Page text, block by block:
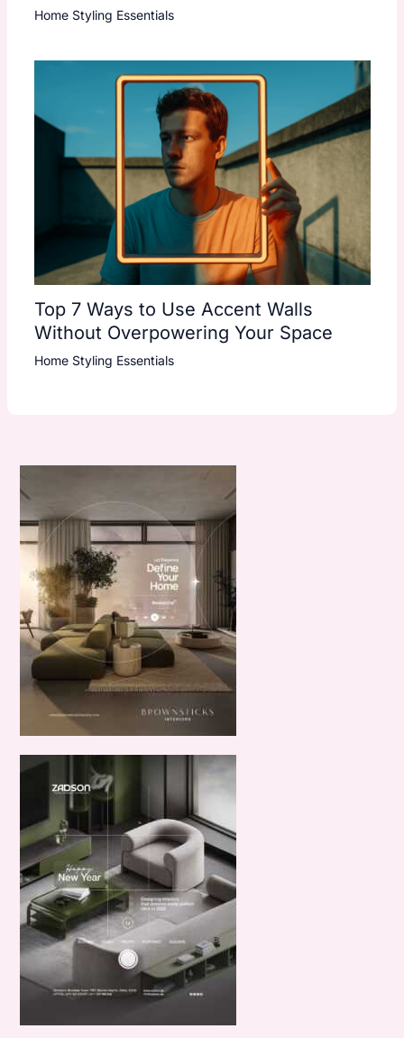
Home Styling Essentials
Top 7 Ways to Use Accent Walls
Without Overpowering Your Space
Home Styling Essentials